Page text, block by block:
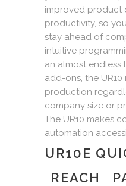
improved product
productivity, so
stay ahead of
intuitive
an almost
add-ons, the
production
company size or
The UR10 makes
automation
UR10E
REACH